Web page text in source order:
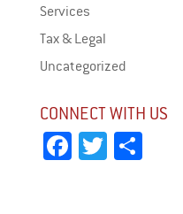
Services
Tax & Legal
Uncategorized
CONNECT WITH US
Fa